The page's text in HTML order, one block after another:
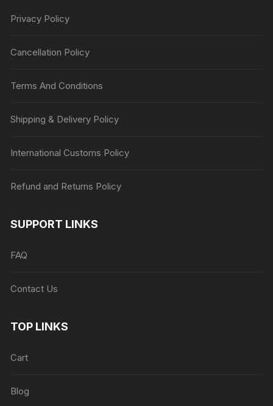
Privacy Policy
Cancellation Policy
Terms And Conditions
Shipping & Delivery Policy
International Customs Policy
Refund and Returns Policy
SUPPORT LINKS
FAQ
Contact Us
TOP LINKS
Cart
Blog